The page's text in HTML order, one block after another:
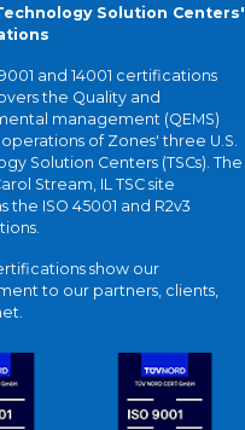
Solution Centers'
and 14001 certifications
the Quality and
management (QEMS)
of Zones' three U.S.
Solution Centers (TSCs). The
Stream, IL TSC site
the ISO 45001 and R2v3
show our
to our partners, clients,